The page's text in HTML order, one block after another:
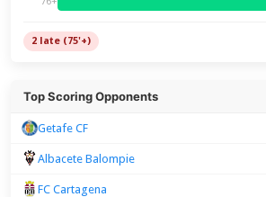
2 late (75'+)
Top Scoring Opponents
Getafe CF
Albacete Balompie
FC Cartagena